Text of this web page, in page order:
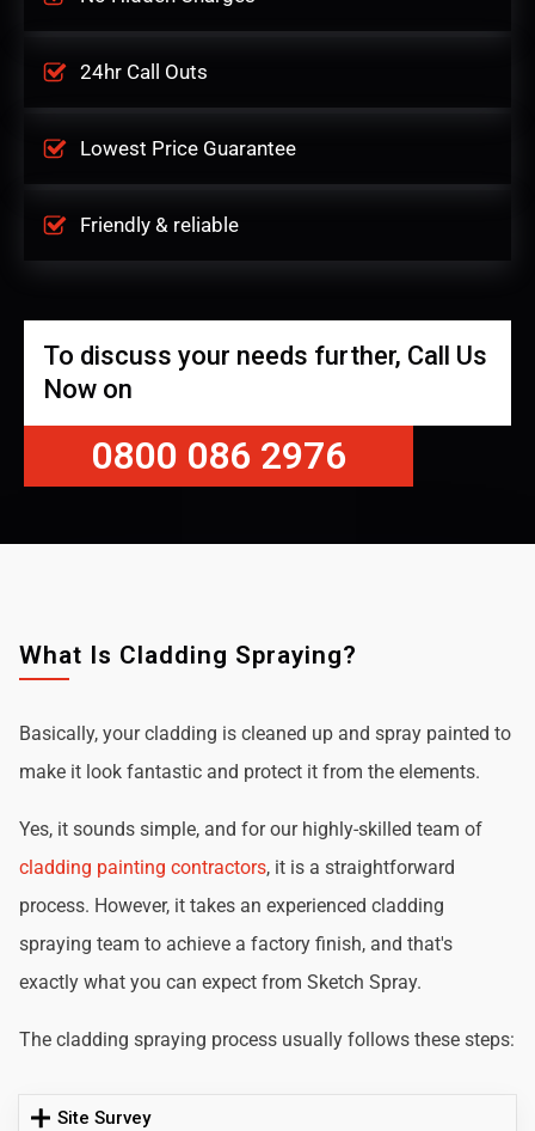
24hr Call Outs
Lowest Price Guarantee
Friendly & reliable
To discuss your needs further, Call Us
Now on
0800 086 2976
What Is Cladding Spraying?
Basically, your cladding is cleaned up and spray painted to
make it look fantastic and protect it from the elements.
Yes, it sounds simple, and for our highly-skilled team of
cladding painting contractors, it is a straightforward
process. However, it takes an experienced cladding
spraying team to achieve a factory finish, and that's
exactly what you can expect from Sketch Spray.
The cladding spraying process usually follows these steps:
Site Survey